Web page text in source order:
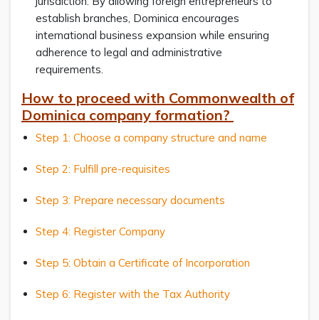
establish branches, Dominica encourages
international business expansion while ensuring
adherence to legal and administrative
requirements.
How to proceed with Commonwealth of
Dominica company formation?
Step 1: Choose a company structure and name
Step 2: Fulfill pre-requisites
Step 3: Prepare necessary documents
Step 4: Register Company
Step 5: Obtain a Certificate of Incorporation
Step 6: Register with the Tax Authority